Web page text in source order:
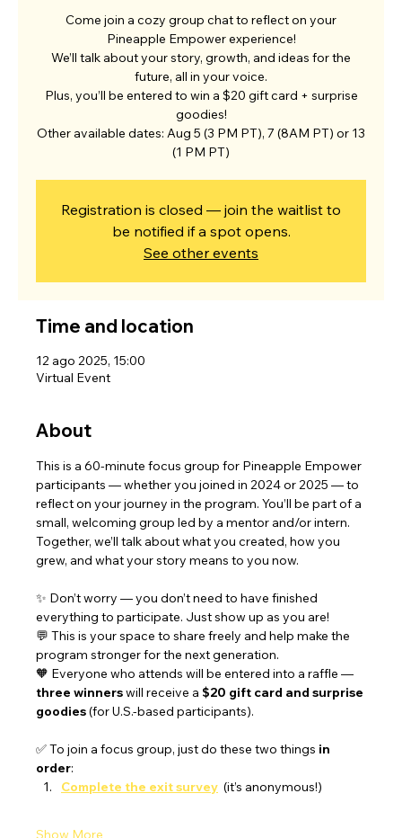
Come join a cozy group chat to reflect on your
Pineapple Empower experience!
We’ll talk about your story, growth, and ideas for the
future, all in your voice.
Plus, you’ll be entered to win a $20 gift card + surprise
goodies!
Other available dates: Aug 5 (3 PM PT), 7 (8AM PT) or 13
(1 PM PT)
Registration is closed — join the waitlist to
be notified if a spot opens.
See other events
Time and location
12 ago 2025, 15:00
Virtual Event
About
This is a 60-minute focus group for Pineapple Empower
participants — whether you joined in 2024 or 2025 — to
reflect on your journey in the program. You’ll be part of a
small, welcoming group led by a mentor and/or intern.
Together, we’ll talk about what you created, how you
grew, and what your story means to you now.
✨ Don’t worry — you don’t need to have finished
everything to participate. Just show up as you are!
💬 This is your space to share freely and help make the
program stronger for the next generation.
🧡 Everyone who attends will be entered into a raffle —
three winners will receive a $20 gift card and surprise
goodies (for U.S.-based participants).
✅ To join a focus group, just do these two things in
order:
Complete the exit survey (it’s anonymous!)
Show More